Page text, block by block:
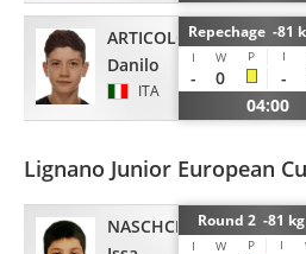
ARTICOLO
Danilo
ITA
Repechage -81
I W P I
- 0 -
04:00
Lignano Junior European
NASCHCHORound 2 -81
I W P I